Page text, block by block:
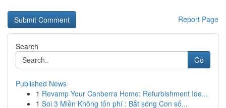
Report Page
Search
Go
Published News
1 Revamp Your Canberra Home: Refurbishment Ide...
1 Soi 3 Miền Không tốn phí : Bắt sóng Con số...